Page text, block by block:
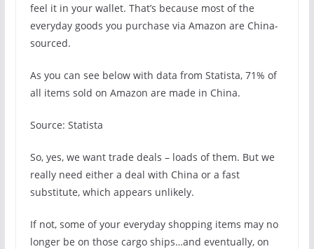
feel it in your wallet. That’s because most of the
everyday goods you purchase via Amazon are China-
sourced.
As you can see below with data from Statista, 71% of
all items sold on Amazon are made in China.
Source: Statista
So, yes, we want trade deals – loads of them. But we
really need either a deal with China or a fast
substitute, which appears unlikely.
If not, some of your everyday shopping items may no
longer be on those cargo ships…and eventually, on